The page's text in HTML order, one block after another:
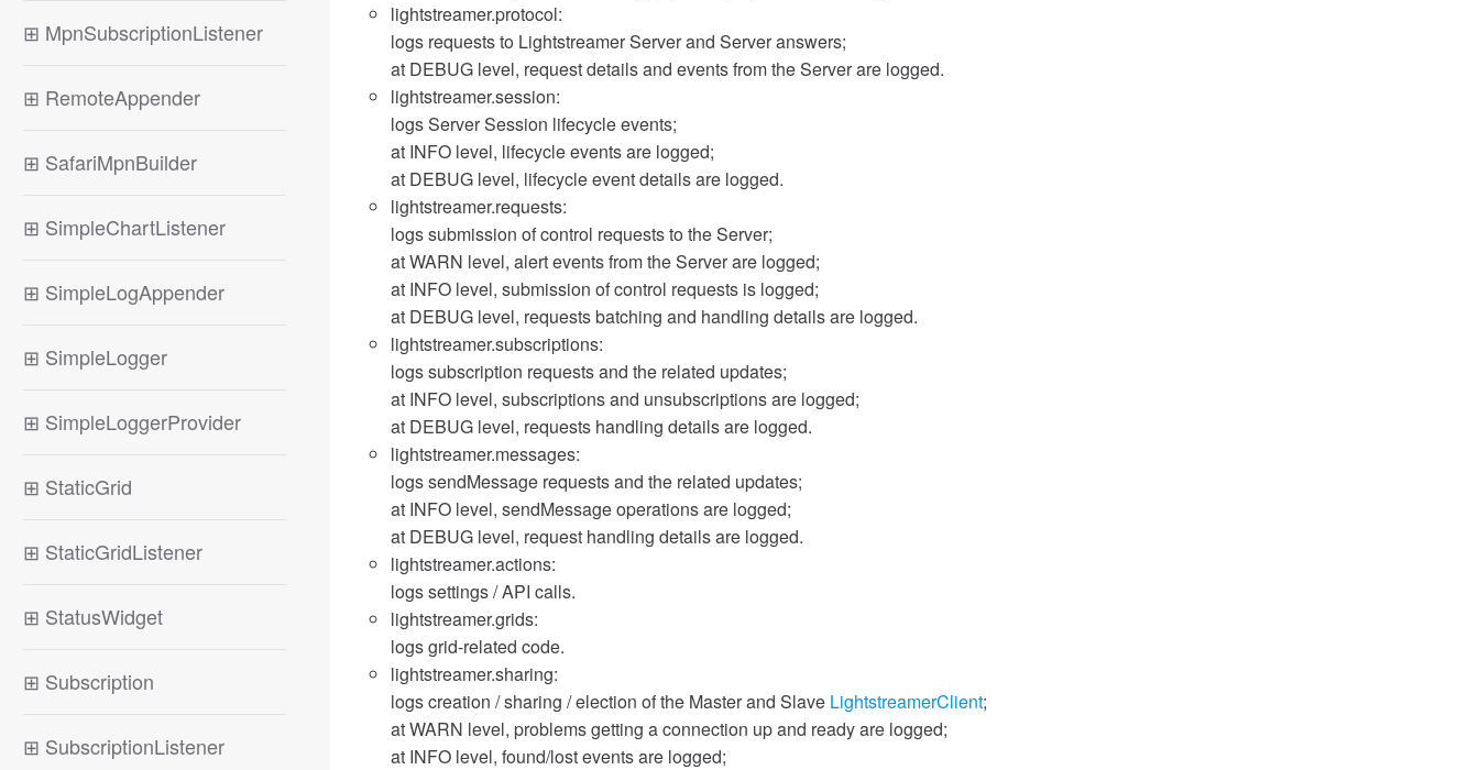
⊞ MpnSubscriptionListener
⊞ RemoteAppender
⊞ SafariMpnBuilder
⊞ SimpleChartListener
⊞ SimpleLogAppender
⊞ SimpleLogger
⊞ SimpleLoggerProvider
⊞ StaticGrid
⊞ StaticGridListener
⊞ StatusWidget
⊞ Subscription
⊞ SubscriptionListener
lightstreamer.protocol:
logs requests to Lightstreamer Server and Server answers;
at DEBUG level, request details and events from the Server are logged.
lightstreamer.session:
logs Server Session lifecycle events;
at INFO level, lifecycle events are logged;
at DEBUG level, lifecycle event details are logged.
lightstreamer.requests:
logs submission of control requests to the Server;
at WARN level, alert events from the Server are logged;
at INFO level, submission of control requests is logged;
at DEBUG level, requests batching and handling details are logged.
lightstreamer.subscriptions:
logs subscription requests and the related updates;
at INFO level, subscriptions and unsubscriptions are logged;
at DEBUG level, requests handling details are logged.
lightstreamer.messages:
logs sendMessage requests and the related updates;
at INFO level, sendMessage operations are logged;
at DEBUG level, request handling details are logged.
lightstreamer.actions:
logs settings / API calls.
lightstreamer.grids:
logs grid-related code.
lightstreamer.sharing:
logs creation / sharing / election of the Master and Slave LightstreamerClient;
at WARN level, problems getting a connection up and ready are logged;
at INFO level, found/lost events are logged;